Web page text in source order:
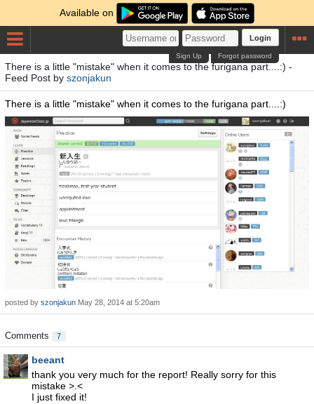
Available on
Login
Forgot password
Sign Up
There is a little "mistake" when it comes to the furigana part....:) -
Feed Post by szonjakun
There is a little "mistake" when it comes to the furigana part....:)
posted by szonjakun May 28, 2014 at 5:20am
Comments 7
beeant
thank you very much for the report! Really sorry for this
mistake >.<
I just fixed it!